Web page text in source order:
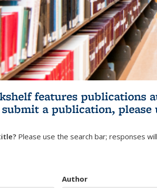
features publications
a publication, please
Please use the search bar; responses
Author